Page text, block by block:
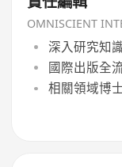
OMNISCIENT
深入研究知
國際出版全
相關領域博